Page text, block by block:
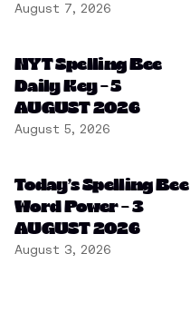
August 7, 2026
NYT Spelling Bee
Daily Key – 5
AUGUST 2026
August 5, 2026
Today’s Spelling Bee
Word Power – 3
AUGUST 2026
August 3, 2026